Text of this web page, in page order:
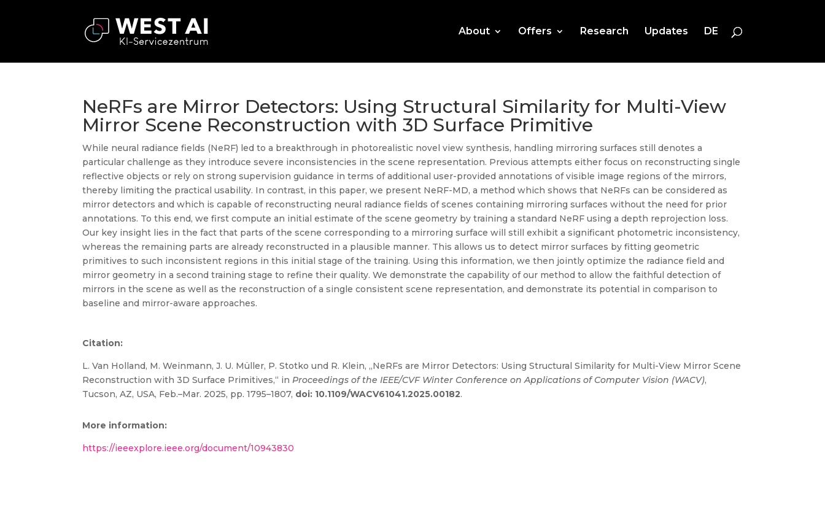
About Offers Research Updates DE
NeRFs are Mirror Detectors: Using Structural Similarity for Multi-View
Mirror Scene Reconstruction with 3D Surface Primitive
While neural radiance fields (NeRF) led to a breakthrough in photorealistic novel view synthesis, handling mirroring surfaces still denotes a
particular challenge as they introduce severe inconsistencies in the scene representation. Previous attempts either focus on reconstructing single
reflective objects or rely on strong supervision guidance in terms of additional user-provided annotations of visible image regions of the mirrors,
thereby limiting the practical usability. In contrast, in this paper, we present NeRF-MD, a method which shows that NeRFs can be considered as
mirror detectors and which is capable of reconstructing neural radiance fields of scenes containing mirroring surfaces without the need for prior
annotations. To this end, we first compute an initial estimate of the scene geometry by training a standard NeRF using a depth reprojection loss.
Our key insight lies in the fact that parts of the scene corresponding to a mirroring surface will still exhibit a significant photometric inconsistency,
whereas the remaining parts are already reconstructed in a plausible manner. This allows us to detect mirror surfaces by fitting geometric
primitives to such inconsistent regions in this initial stage of the training. Using this information, we then jointly optimize the radiance field and
mirror geometry in a second training stage to refine their quality. We demonstrate the capability of our method to allow the faithful detection of
mirrors in the scene as well as the reconstruction of a single consistent scene representation, and demonstrate its potential in comparison to
baseline and mirror-aware approaches.
Citation:
L. Van Holland, M. Weinmann, J. U. Müller, P. Stotko und R. Klein, „NeRFs are Mirror Detectors: Using Structural Similarity for Multi-View Mirror Scene
Reconstruction with 3D Surface Primitives,“ inProceedings of the IEEE/CVF Winter Conference on Applications of Computer Vision (WACV),
Tucson, AZ, USA, Feb.–Mar. 2025, pp. 1795–1807, doi: 10.1109/WACV61041.2025.00182.
More information:
https://ieeexplore.ieee.org/document/10943830